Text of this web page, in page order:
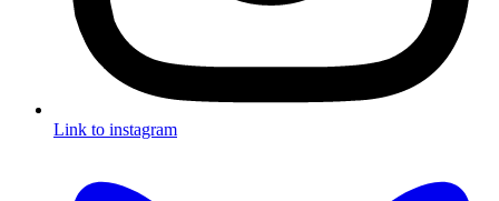
Link to instagram